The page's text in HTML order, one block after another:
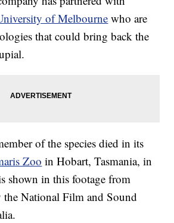
of Melbourne who are
that could bring back the
of the species died in its
Zoo in Hobart, Tasmania, in
shown in this footage from
the National Film and Sound